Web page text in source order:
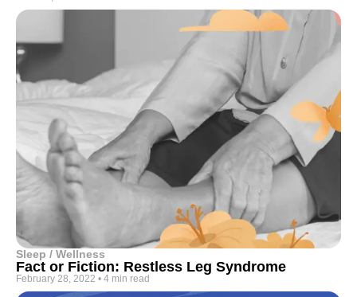
Sleep / Wellness
Fact or Fiction: Restless Leg Syndrome
February 28, 2022 • 4 min read